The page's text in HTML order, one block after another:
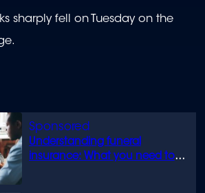
Understanding funeral
insurance: What you need to
sharply fell on Tuesday on the